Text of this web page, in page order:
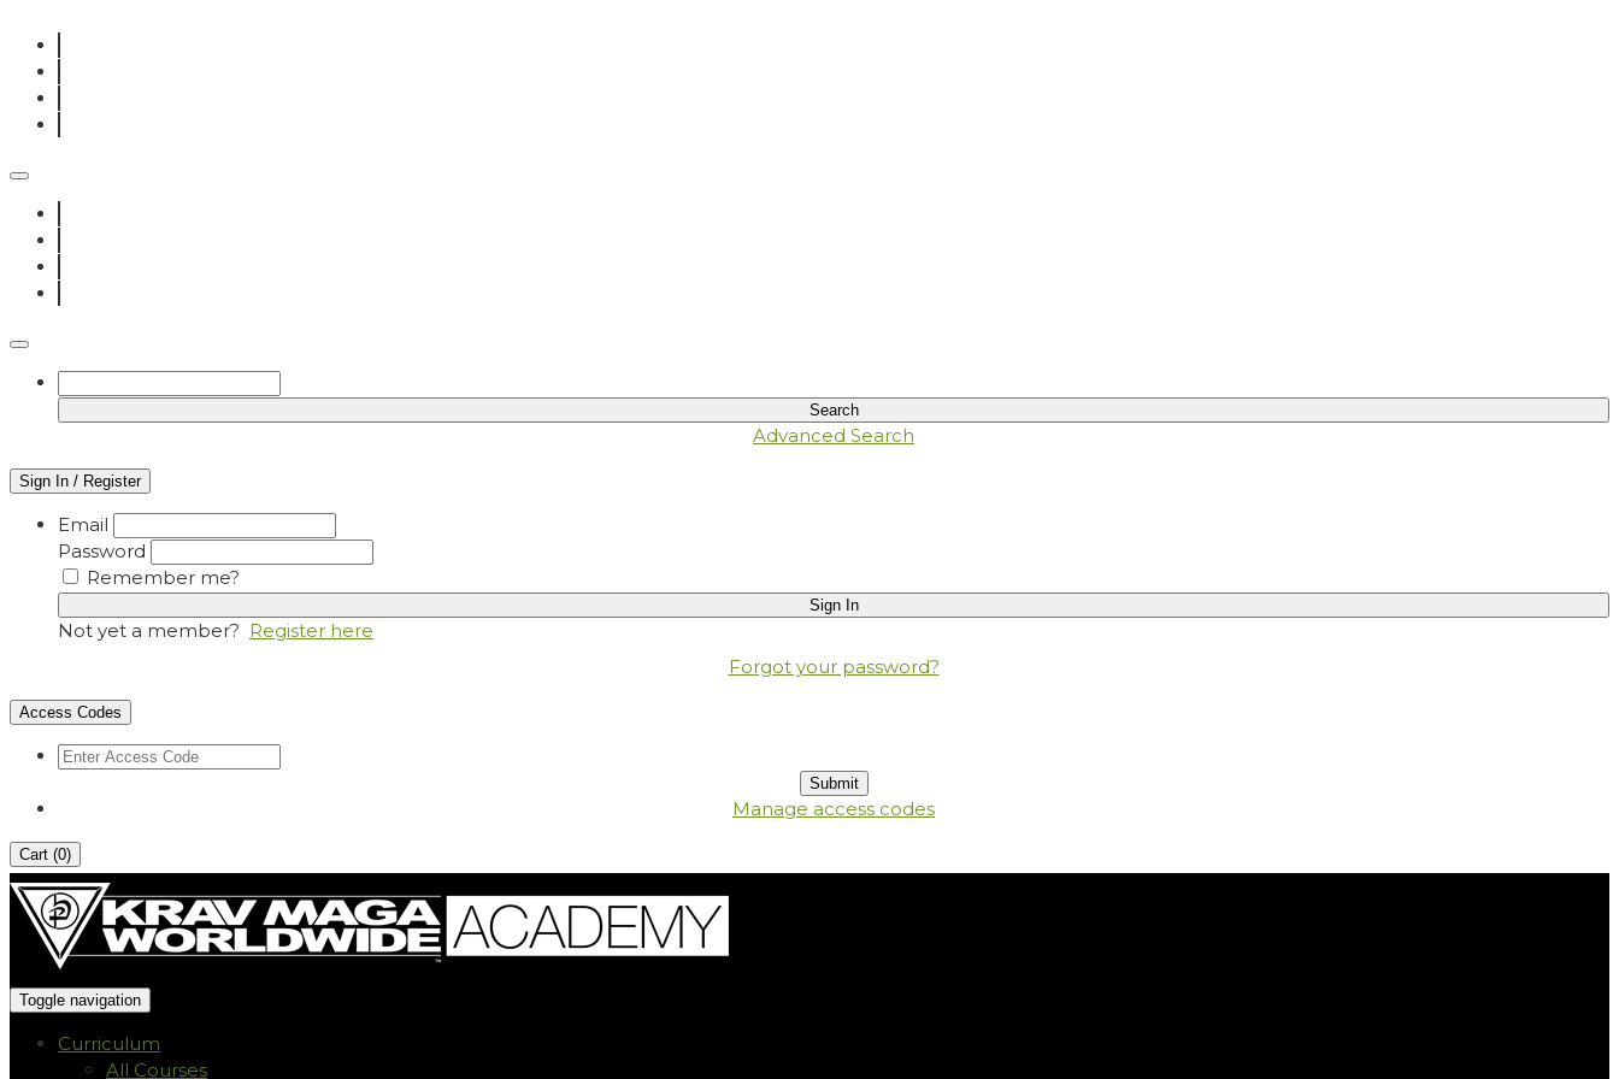
Advanced Search
Sign In / Register
Email
Password
Remember me?
Not yet a member? Register here
Forgot your password?
Access Codes
Manage access codes
Cart (0)
Toggle navigation
Curriculum
All Courses